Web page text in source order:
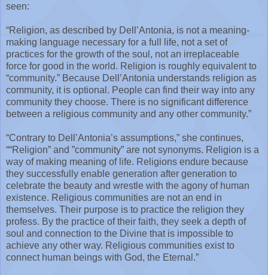
seen:
“Religion, as described by Dell’Antonia, is not a meaning-
making language necessary for a full life, not a set of
practices for the growth of the soul, not an irreplaceable
force for good in the world. Religion is roughly equivalent to
“community.” Because Dell’Antonia understands religion as
community, it is optional. People can find their way into any
community they choose. There is no significant difference
between a religious community and any other community.”
“Contrary to Dell’Antonia’s assumptions,” she continues,
““Religion” and ”community” are not synonyms. Religion is a
way of making meaning of life. Religions endure because
they successfully enable generation after generation to
celebrate the beauty and wrestle with the agony of human
existence. Religious communities are not an end in
themselves. Their purpose is to practice the religion they
profess. By the practice of their faith, they seek a depth of
soul and connection to the Divine that is impossible to
achieve any other way. Religious communities exist to
connect human beings with God, the Eternal.”